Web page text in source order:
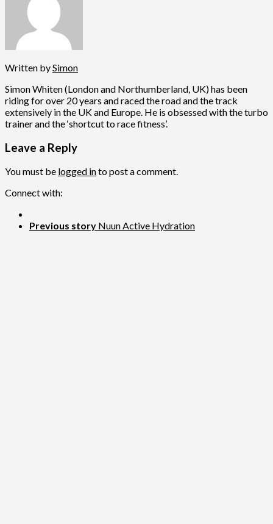
Written bySimon
Simon Whiten (London and Northumberland, UK) has been
riding for over 20 years and raced the road and the track
extensively in the UK and Europe. He is obsessed with the turbo
trainer and the ‘shortcut to race fitness’.
Leave a Reply
You must be logged into post a comment.
Connect with:
Previous story Nuun Active Hydration